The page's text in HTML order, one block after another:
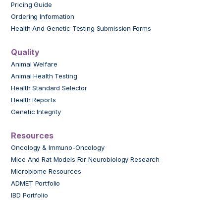
Pricing Guide
Ordering Information
Health And Genetic Testing Submission Forms
Quality
Animal Welfare
Animal Health Testing
Health Standard Selector
Health Reports
Genetic Integrity
Resources
Oncology & Immuno-Oncology
Mice And Rat Models For Neurobiology Research
Microbiome Resources
ADMET Portfolio
IBD Portfolio